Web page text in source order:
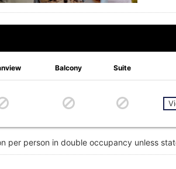
Balcony Suite
per person in double occupancy unless